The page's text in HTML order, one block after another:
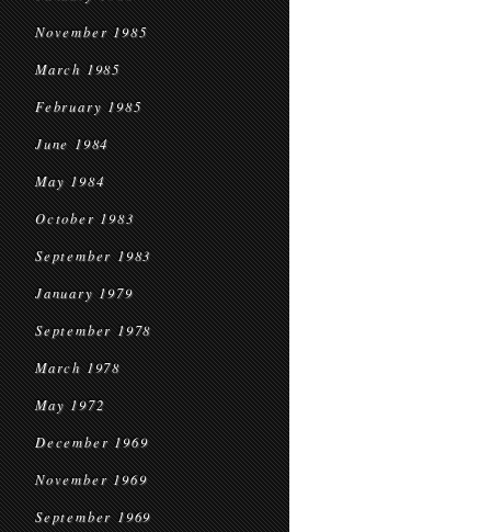
November 1985
March 1985
February 1985
June 1984
May 1984
October 1983
September 1983
January 1979
September 1978
March 1978
May 1972
December 1969
November 1969
September 1969